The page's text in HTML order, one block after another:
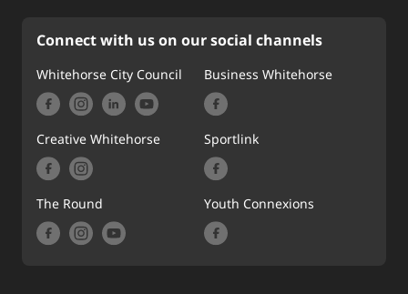
Connect with us on our social channels
Whitehorse City Council Business Whitehorse
Creative Whitehorse Sportlink
The Round Youth Connexions